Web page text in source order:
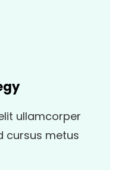
ullamcorper
cursus metus